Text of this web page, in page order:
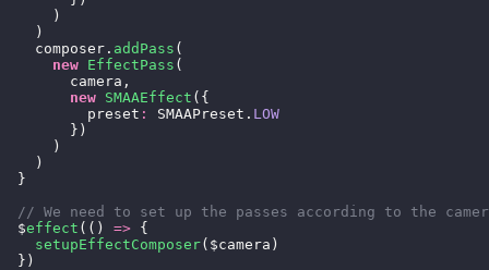
      )
    )
    composer.
addPass (
      new
EffectPass (
        camera,
        new
SMAAEffect ({
          preset
: SMAAPreset. LOW
        })
      )
    )
  }
// We need to set up the passes according to the
  $
effect (() => {
    setupEffectComposer
($camera)
  })